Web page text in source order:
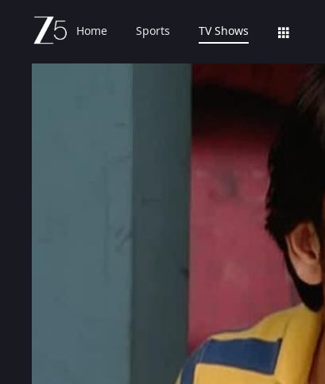
Home Sports TV Shows